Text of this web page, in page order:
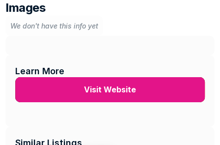
Images
We don't have this info yet
Learn More
Visit Website
Similar Listings